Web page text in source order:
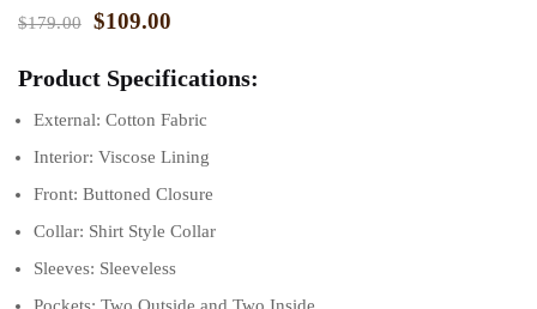
$179.00 $109.00
Product Specifications:
External: Cotton Fabric
Interior: Viscose Lining
Front: Buttoned Closure
Collar: Shirt Style Collar
Sleeves: Sleeveless